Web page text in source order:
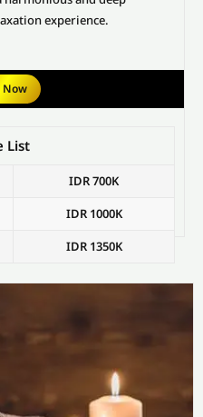
experience.
Now
List
IDR 700K
IDR 1000K
IDR 1350K